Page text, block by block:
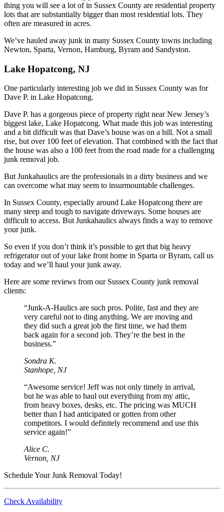
thing you will see a lot of in Sussex County are residential property
lots that are substantially bigger than most residential lots. They
often are measured in acres.
We’ve hauled away junk in many Sussex County towns including
Newton, Sparta, Vernon, Hamburg, Byram and Sandyston.
Lake Hopatcong, NJ
One particularly interesting job we did in Sussex County was for
Dave P. in Lake Hopatcong.
Dave P. has a gorgeous piece of property right near New Jersey’s
biggest lake, Lake Hopatcong. What made this job was interesting
and a bit difficult was that Dave’s house was on a hill. Not a small
rise, but over 100 feet of elevation. That combined with the fact that
the house was also a 100 feet from the road made for a challenging
junk removal job.
But Junkahaulics are the professionals in a dirty business and we
can overcome what may seem to insurmountable challenges.
In Sussex County, especially around Lake Hopatcong there are
many steep and tough to navigate driveways. Some houses are
difficult to access. But Junkahaulics always finds a way to remove
your junk.
So even if you don’t think it’s possible to get that big heavy
refrigerator out of your lake front home in Sparta or Byram, call us
today and we’ll haul your junk away.
Here are some reviews from our Sussex County junk removal
clients:
“Junk-A-Haulics are such pros. Polite, fast and they are
very careful not to ding anything. We are moving and
they did such a great job the first time, we had them
back again for a second job. They’re the best in the
business.”
Sondra K.
Stanhope, NJ
“Awesome service! Jeff was not only timely in arrival,
but he was able to haul out everything from my attic,
from heavy boxes, desks, etc. The pricing was MUCH
better than I had anticipated or gotten from other
competitors. I would definitely recommend and use this
service again!”
Alice C.
Vernon, NJ
Schedule Your Junk Removal Today!
Check Availability